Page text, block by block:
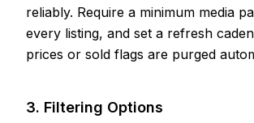
reliably. Require a minimum media
every listing, and set a refresh
prices or sold flags are purged
3. Filtering Options